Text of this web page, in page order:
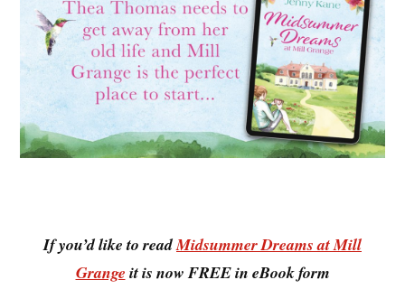
If you’d like to readMidsummer Dreams at Mill
Grange it is now FREE in eBook form